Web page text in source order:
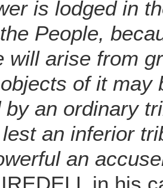
is lodged in
People,
will arise from
of it may
by an ordinary
an inferior
an